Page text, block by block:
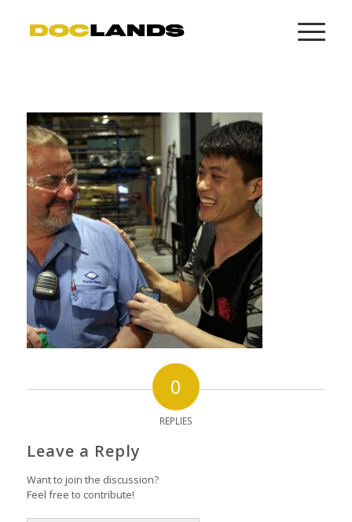
0
REPLIES
Leave a Reply
Want to join the discussion?
Feel free to contribute!